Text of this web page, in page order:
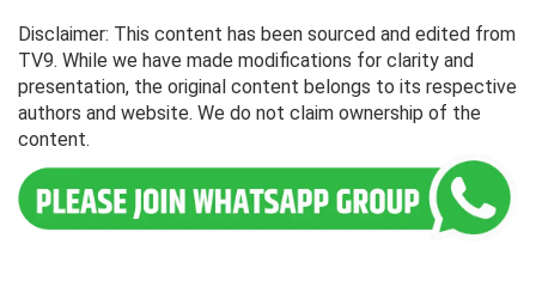
Disclaimer: This content has been sourced and edited from
TV9. While we have made modifications for clarity and
presentation, the original content belongs to its respective
authors and website. We do not claim ownership of the
content.